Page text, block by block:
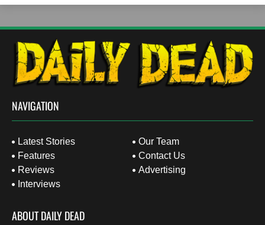
NAVIGATION
Latest Stories
Features
Reviews
Interviews
Our Team
Contact Us
Advertising
ABOUT DAILY DEAD